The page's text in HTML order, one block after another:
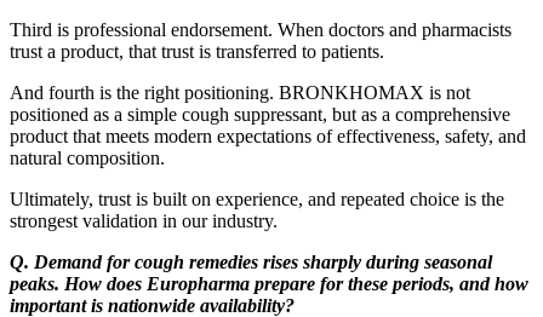
Third is professional endorsement. When doctors and pharmacists
trust a product, that trust is transferred to patients.
And fourth is the right positioning. BRONKHOMAX is not
positioned as a simple cough suppressant, but as a comprehensive
product that meets modern expectations of effectiveness, safety, and
natural composition.
Ultimately, trust is built on experience, and repeated choice is the
strongest validation in our industry.
Q. Demand for cough remedies rises sharply during seasonal
peaks. How does Europharma prepare for these periods, and how
important is nationwide availability?